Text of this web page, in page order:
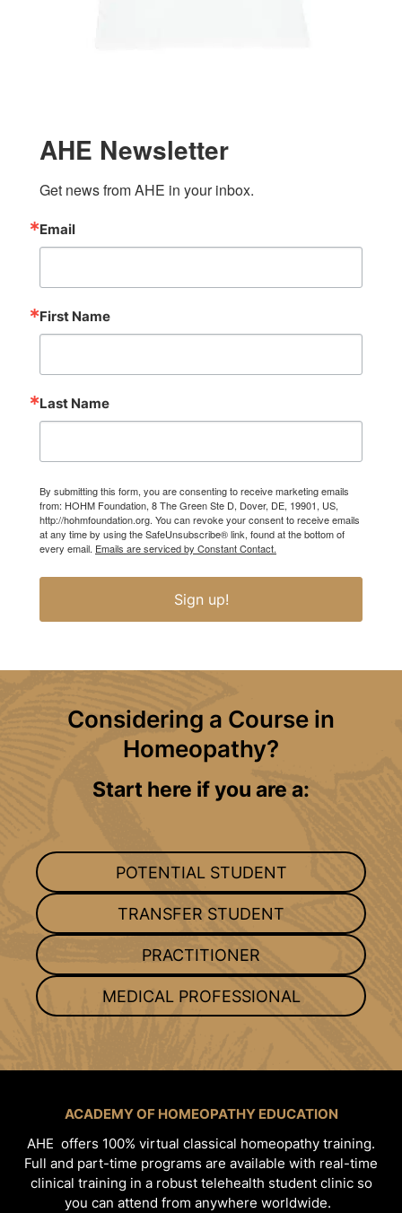
AHE Newsletter
Get news from AHE in your inbox.
Email
First Name
Last Name
By submitting this form, you are consenting to receive marketing emails
from: HOHM Foundation, 8 The Green Ste D, Dover, DE, 19901, US,
http://hohmfoundation.org. You can revoke your consent to receive emails
at any time by using the SafeUnsubscribe® link, found at the bottom of
every email. Emails are serviced by Constant Contact.
Sign up!
Considering a Course in
Homeopathy?
Start here if you are a:
POTENTIAL STUDENT
TRANSFER STUDENT
PRACTITIONER
MEDICAL PROFESSIONAL
ACADEMY OF HOMEOPATHY EDUCATION
AHE offers 100% virtual classical homeopathy training.
Full and part-time programs are available with real-time
clinical training in a robust telehealth student clinic so
you can attend from anywhere worldwide.